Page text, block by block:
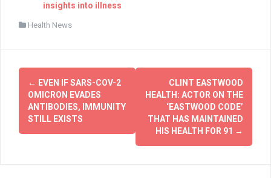
insights into illness
Health News
Post
navigation
← EVEN IF SARS-COV-2
OMICRON EVADES
ANTIBODIES, IMMUNITY
STILL EXISTS
CLINT EASTWOOD
HEALTH: ACTOR ON THE
‘EASTWOOD CODE’
THAT HAS MAINTAINED
HIS HEALTH FOR 91 →